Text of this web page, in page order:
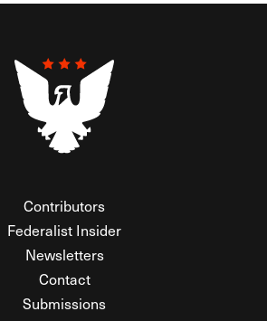
Contributors
Federalist Insider
Newsletters
Contact
Submissions